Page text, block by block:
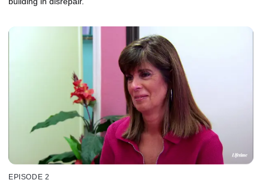
EPISODE 2